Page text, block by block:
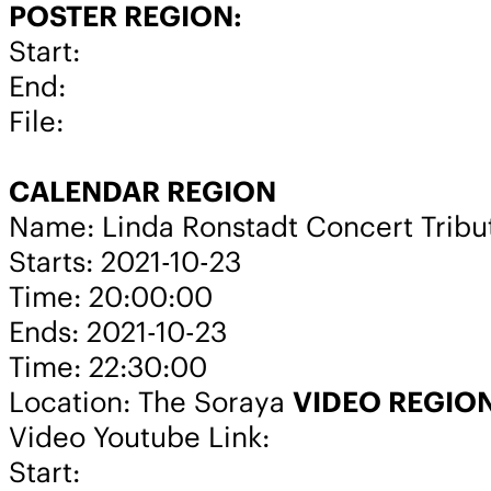
POSTER REGION:
Start:
End:
File:
CALENDAR REGION
Name: Linda Ronstadt Concert
Starts: 2021-10-23
Time: 20:00:00
Ends: 2021-10-23
Time: 22:30:00
Location: The Soraya VIDEO
Video Youtube Link:
Start: